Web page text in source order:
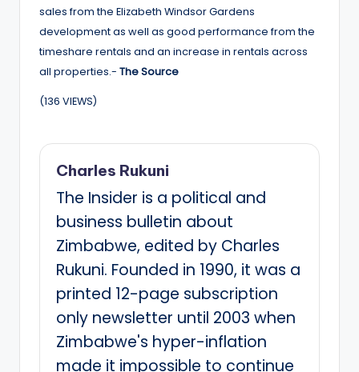
sales from the Elizabeth Windsor Gardens
development as well as good performance from the
timeshare rentals and an increase in rentals across
all properties.- The Source
(136 VIEWS)
Charles Rukuni
The Insider is a political and
business bulletin about
Zimbabwe, edited by Charles
Rukuni. Founded in 1990, it was a
printed 12-page subscription
only newsletter until 2003 when
Zimbabwe's hyper-inflation
made it impossible to continue